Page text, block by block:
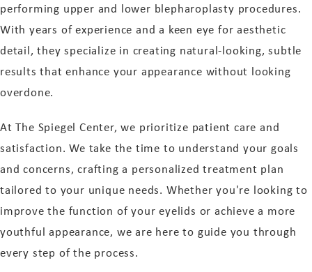
performing upper and lower blepharoplasty procedures.
With years of experience and a keen eye for aesthetic
detail, they specialize in creating natural-looking, subtle
results that enhance your appearance without looking
overdone.
At The Spiegel Center, we prioritize patient care and
satisfaction. We take the time to understand your goals
and concerns, crafting a personalized treatment plan
tailored to your unique needs. Whether you're looking to
improve the function of your eyelids or achieve a more
youthful appearance, we are here to guide you through
every step of the process.